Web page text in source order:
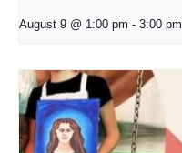
August 9 @ 1:00 pm - 3:00 pm